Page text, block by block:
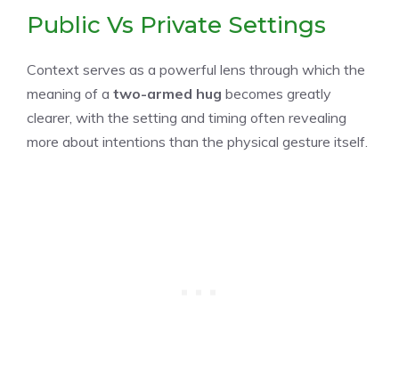
Public Vs Private Settings
Context serves as a powerful lens through which the
meaning of a two-armed hug becomes greatly
clearer, with the setting and timing often revealing
more about intentions than the physical gesture itself.